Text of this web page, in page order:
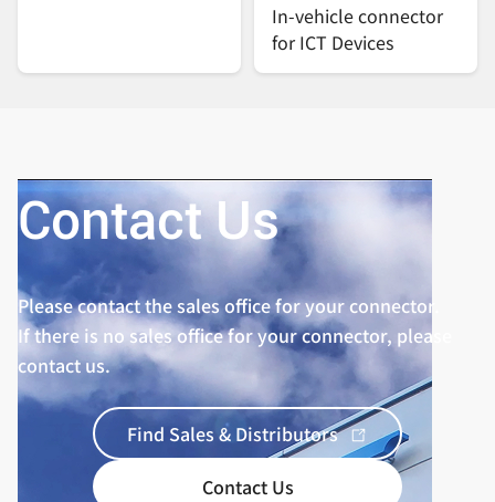
In-vehicle connector
for ICT Devices
Contact Us
Please contact the sales office for your connector.
If there is no sales office for your connector, please
contact us.
Find Sales & Distributors
Contact Us